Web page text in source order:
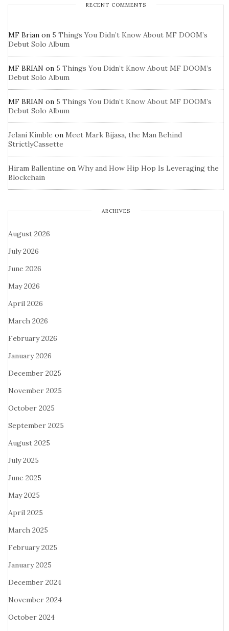
RECENT COMMENTS
MF Brian on 5 Things You Didn’t Know About MF DOOM’s
Debut Solo Album
MF BRIAN on 5 Things You Didn’t Know About MF DOOM’s
Debut Solo Album
MF BRIAN on 5 Things You Didn’t Know About MF DOOM’s
Debut Solo Album
Jelani Kimble on Meet Mark Bijasa, the Man Behind
StrictlyCassette
Hiram Ballentine on Why and How Hip Hop Is Leveraging the
Blockchain
ARCHIVES
August 2026
July 2026
June 2026
May 2026
April 2026
March 2026
February 2026
January 2026
December 2025
November 2025
October 2025
September 2025
August 2025
July 2025
June 2025
May 2025
April 2025
March 2025
February 2025
January 2025
December 2024
November 2024
October 2024